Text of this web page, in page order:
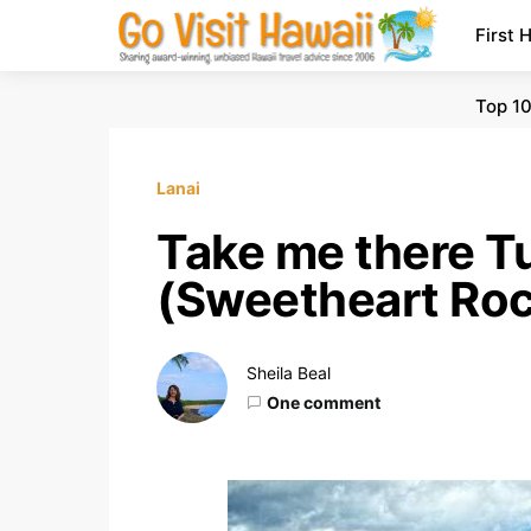
First
Top
Lanai
Take me there
(Sweetheart
Sheila Beal
One comment